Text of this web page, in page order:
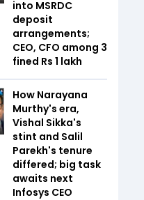
into MSRDC
deposit
arrangements;
CEO, CFO among 3
fined Rs 1 lakh
How Narayana
Murthy's era,
Vishal Sikka's
stint and Salil
Parekh's tenure
differed; big task
awaits next
Infosys CEO